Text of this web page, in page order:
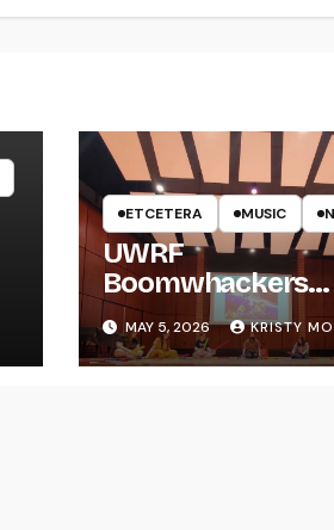
ETCETERA MUSIC
UWRF
Boomwhackers
Ensemble Holds
Spring Concert
MAY 5, 2026 KRISTY